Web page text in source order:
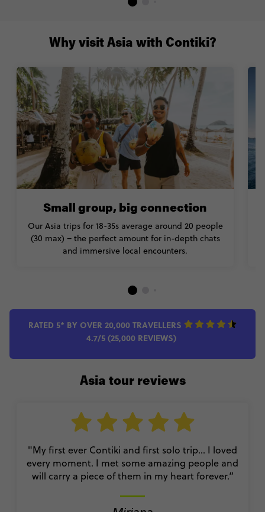
Small group, big connection
Our Asia trips for 18-35s average around 20 people
(30 max) – the perfect amount for in-depth chats
and immersive local encounters.
Why visit Asia with Contiki?
RATED 5* BY OVER 20,000 TRAVELLERS
4.7/5 (25,000 REVIEWS)
Asia tour reviews
"My first ever Contiki and first solo trip… I loved
every moment. I met some amazing people and
will carry a piece of them in my heart forever.”